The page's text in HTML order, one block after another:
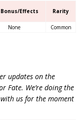
Effects Rarity
None Common
updates on the
Fate. We’re doing the
us for the moment